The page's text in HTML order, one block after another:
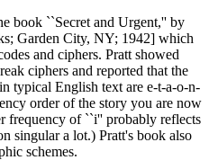
book ``Secret and Urgent,'' by
Garden City, NY; 1942] which
and ciphers. Pratt showed
ciphers and reported that the
typical English text are e-t-a-o-n-
order of the story you are now
frequency of ``i'' probably reflects
singular a lot.) Pratt's book also
schemes.